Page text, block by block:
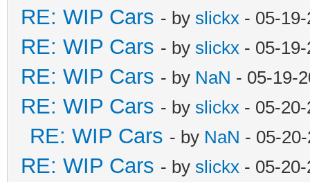
RE: WIP Cars - by slickx - 05-
RE: WIP Cars - by slickx - 05-
RE: WIP Cars - by NaN - 05-19-
RE: WIP Cars - by slickx - 05-
RE: WIP Cars - by NaN - 05-
RE: WIP Cars - by slickx - 05-